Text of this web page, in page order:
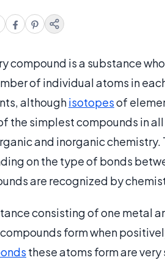
compound is a substance
of individual atoms in
althoughisotopesof
the simplest compounds in
and inorganic
on the type of bonds
are recognized by
consisting of one metal
form when
these atoms form are